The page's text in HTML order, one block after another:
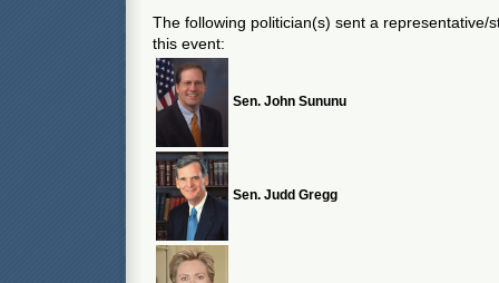
The following politician(s) sent a representative/
this event:
Sen. John Sununu
Sen. Judd Gregg